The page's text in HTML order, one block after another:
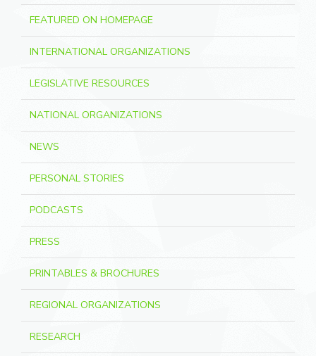
FEATURED ON HOMEPAGE
INTERNATIONAL ORGANIZATIONS
LEGISLATIVE RESOURCES
NATIONAL ORGANIZATIONS
NEWS
PERSONAL STORIES
PODCASTS
PRESS
PRINTABLES & BROCHURES
REGIONAL ORGANIZATIONS
RESEARCH